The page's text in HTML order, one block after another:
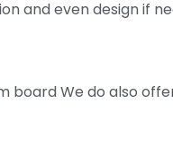
and even design if
board We do also